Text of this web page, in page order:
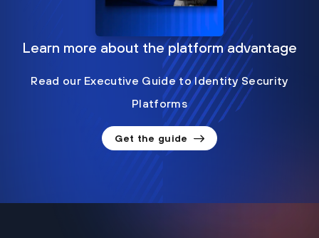
Learn more about the platform advantage
Read our Executive Guide to Identity Security
Platforms
Get the guide